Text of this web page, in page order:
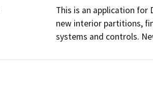
This is an application for
new interior partitions,
systems and controls.